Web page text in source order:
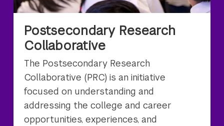
Postsecondary Research
Collaborative
The Postsecondary Research
Collaborative (PRC) is an initiative
focused on understanding and
addressing the college and career
opportunities, experiences, and